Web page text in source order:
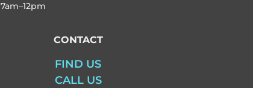
7am–12pm
CONTACT
FIND US
CALL US